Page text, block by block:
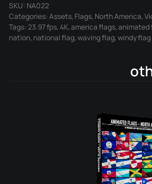
quantity
SKU: NA022
Categories:Assets, Flags, North America,
Tags:23.97 fps,4K,america flags,animated
nation, national flag,waving flag,windy flag